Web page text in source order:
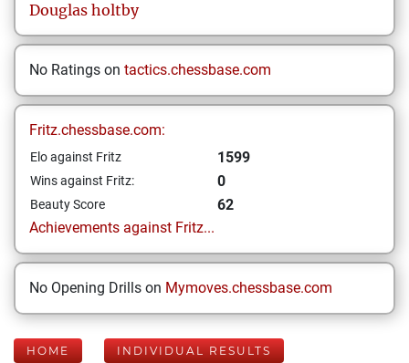
Douglas holtby
No Ratings on tactics.chessbase.com
Fritz.chessbase.com:
Elo against Fritz 1599
Wins against Fritz: 0
Beauty Score
62
Achievements against Fritz...
No Opening Drills on Mymoves.chessbase.com
HOME INDIVIDUAL RESULTS